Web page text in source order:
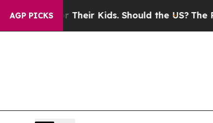
AGP PICKS
Their Kids. Should the US?The Pentagon